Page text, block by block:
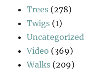
Trees (278)
Twigs (1)
Uncategorized
Video (369)
Walks (209)